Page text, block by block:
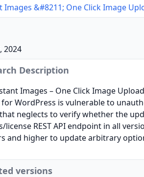
Images &#8211; One Click Image
2024
Description
Images – One Click Image
WordPress is vulnerable to
neglects to verify whether the
license REST API endpoint in all
and higher to update arbitrary
versions